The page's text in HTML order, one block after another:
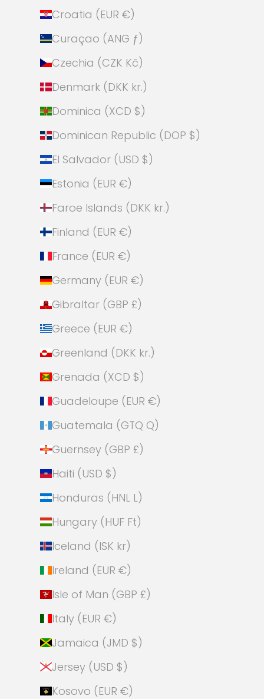
Croatia (EUR €)
Curaçao (ANG ƒ)
Czechia (CZK Kč)
Denmark (DKK kr.)
Dominica (XCD $)
Dominican Republic (DOP $)
El Salvador (USD $)
Estonia (EUR €)
Faroe Islands (DKK kr.)
Finland (EUR €)
France (EUR €)
Germany (EUR €)
Gibraltar (GBP £)
Greece (EUR €)
Greenland (DKK kr.)
Grenada (XCD $)
Guadeloupe (EUR €)
Guatemala (GTQ Q)
Guernsey (GBP £)
Haiti (USD $)
Honduras (HNL L)
Hungary (HUF Ft)
Iceland (ISK kr)
Ireland (EUR €)
Isle of Man (GBP £)
Italy (EUR €)
Jamaica (JMD $)
Jersey (USD $)
Kosovo (EUR €)